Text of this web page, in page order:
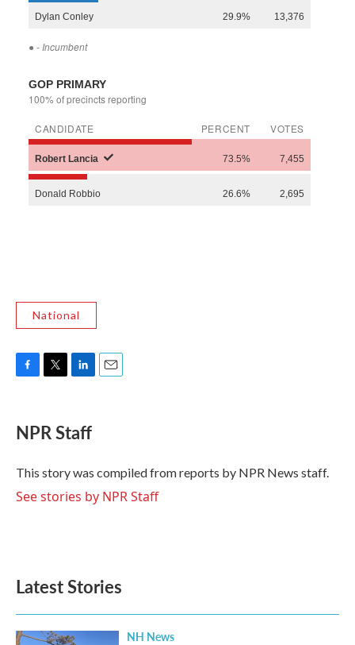
National
e
b
o
k
t
t
r
k
e
I
n
NPR Staff
This story was compiled from reports by NPR News staff.
See stories by NPR Staff
Latest Stories
NH News